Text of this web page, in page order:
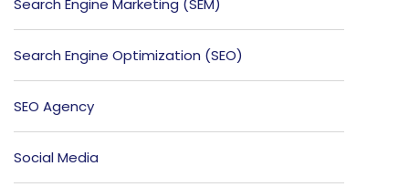
Search Engine Marketing (SEM)
Search Engine Optimization (SEO)
SEO Agency
Social Media